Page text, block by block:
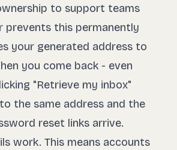
to support teams
prevents this permanently
your generated address to
you come back - even
"Retrieve my inbox"
the same address and the
reset links arrive.
work. This means accounts